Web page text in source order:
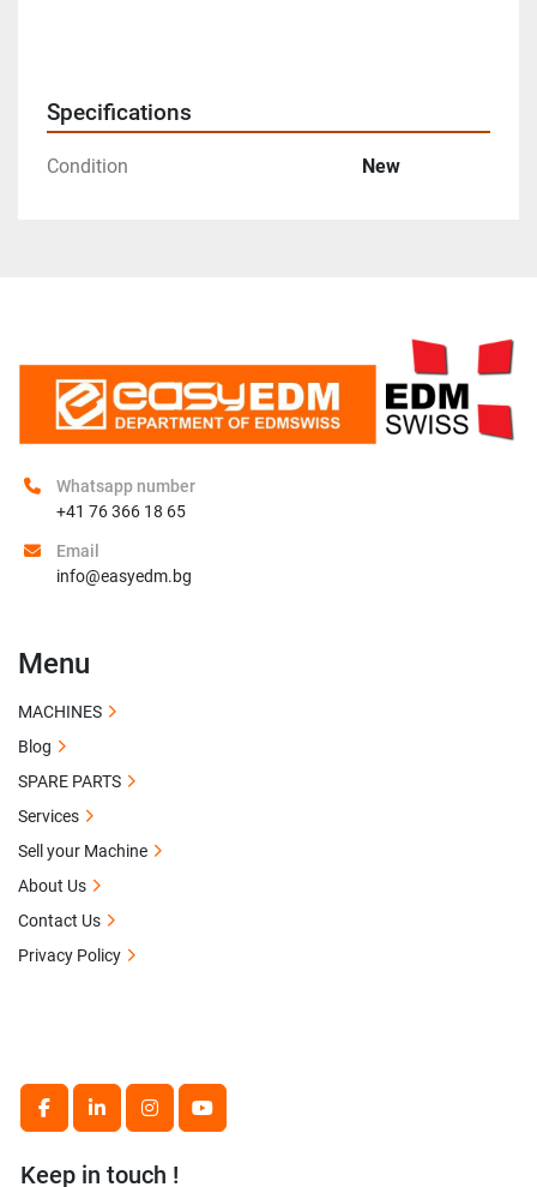
Specifications
Condition New
facebooklinkedininstagramyoutube
Keep in touch !
Whatsapp number
+41 76 366 18 65
Email
info@easyedm.bg
Menu
MACHINES
Blog
SPARE PARTS
Services
Sell your Machine
About Us
Contact Us
Privacy Policy